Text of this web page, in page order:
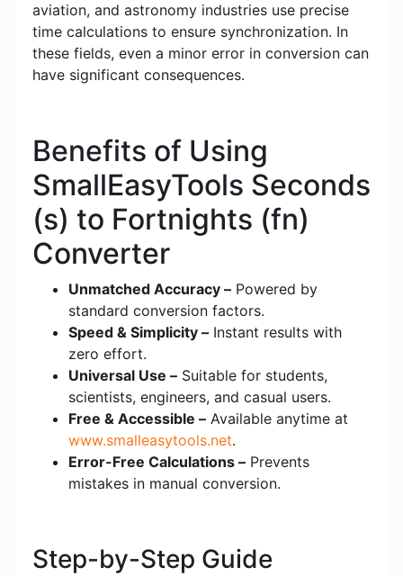
aviation, and astronomy industries use precise
time calculations to ensure synchronization. In
these fields, even a minor error in conversion can
have significant consequences.
Benefits of Using
SmallEasyTools Seconds
(s) to Fortnights (fn)
Converter
Unmatched Accuracy – Powered by
standard conversion factors.
Speed & Simplicity – Instant results with
zero effort.
Universal Use – Suitable for students,
scientists, engineers, and casual users.
Free & Accessible – Available anytime at
www.smalleasytools.net.
Error-Free Calculations – Prevents
mistakes in manual conversion.
Step-by-Step Guide